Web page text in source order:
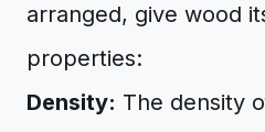
arranged, give wood
properties:
Density: The density